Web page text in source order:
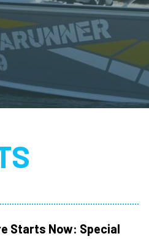
Starts Now: Special